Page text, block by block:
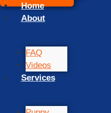
Home
About
FAQ
Videos
Services